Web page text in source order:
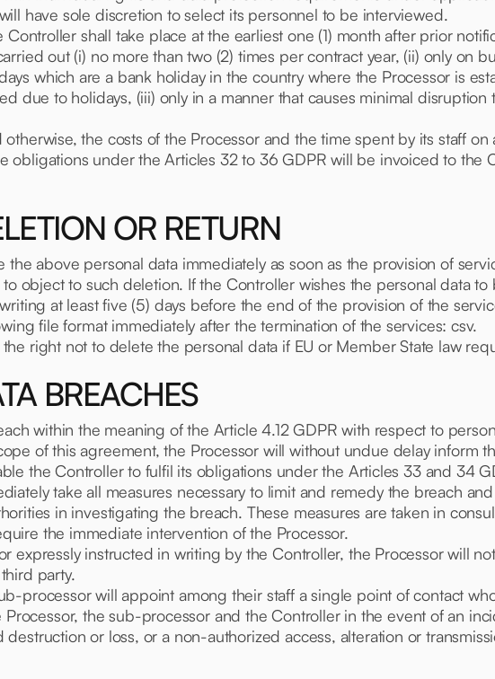
have sole discretion to select its personnel to be interviewed.
Controller shall take place at the earliest one (1) month after prior
out (i) no more than two (2) times per contract year, (ii) only on
which are a bank holiday in the country where the Processor is
due to holidays, (iii) only in a manner that causes minimal
otherwise, the costs of the Processor and the time spent by its staff
obligations under the Articles 32 to 36 GDPR will be invoiced to the
OR RETURN
the above personal data immediately as soon as the provision of
object to such deletion. If the Controller wishes the personal data
at least five (5) days before the end of the provision of the
file format immediately after the termination of the services: csv.
right not to delete the personal data if EU or Member State law
BREACHES
within the meaning of the Article 4.12 GDPR with respect to
of this agreement, the Processor will without undue delay inform
the Controller to fulfil its obligations under the Articles 33 and 34
take all measures necessary to limit and remedy the breach
in investigating the breach. These measures are taken in
the immediate intervention of the Processor.
expressly instructed in writing by the Controller, the Processor will
party.
processor will appoint among their staff a single point of contact
the sub-processor and the Controller in the event of an
or loss, or a non-authorized access, alteration or